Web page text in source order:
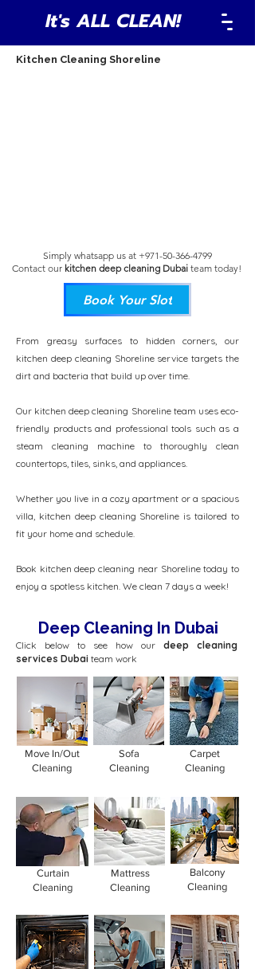
It's ALL CLEAN!
Kitchen Cleaning Shoreline
Simply whatsapp us at +971-50-366-4799
Contact ourkitchen deep cleaning Dubai team today!
Book Your Slot
From greasy surfaces to hidden corners, our
kitchen deep cleaning Shoreline service targets the
dirt and bacteria that build up over time.
Our kitchen deep cleaning Shoreline team uses eco-
friendly products and professional tools such as a
steam cleaning machine to thoroughly clean
countertops, tiles, sinks, and appliances.
Whether you live in a cozy apartment or a spacious
villa, kitchen deep cleaning Shoreline is tailored to
fit your home and schedule.
Book kitchen deep cleaning near Shoreline today to
enjoy a spotless kitchen. We clean 7 days a week!
Deep Cleaning In Dubai
Click below to see how our deep cleaning
services Dubai team work
Move In/Out
Cleaning
Sofa
Cleaning
Carpet
Cleaning
Curtain
Cleaning
Mattress
Cleaning
Balcony
Cleaning